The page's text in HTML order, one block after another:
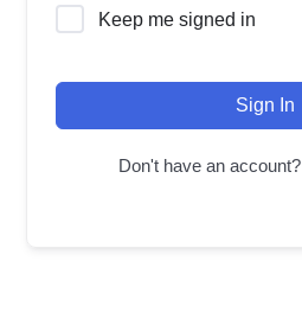
Keep me signed in
Sign In
Don't have an account?